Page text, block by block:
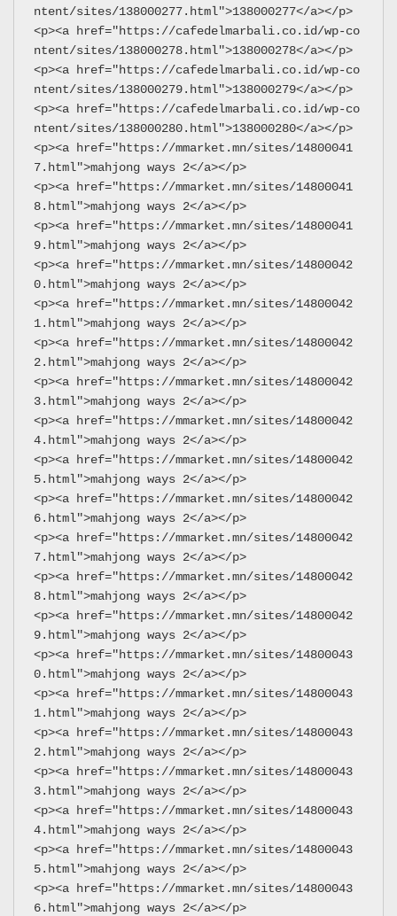
ntent/sites/138000277.html">138000277</a></p>
<p><a href="https://cafedelmarbali.co.id/wp-co
ntent/sites/138000278.html">138000278</a></p>
<p><a href="https://cafedelmarbali.co.id/wp-co
ntent/sites/138000279.html">138000279</a></p>
<p><a href="https://cafedelmarbali.co.id/wp-co
ntent/sites/138000280.html">138000280</a></p>
<p><a href="https://mmarket.mn/sites/14800041
7.html">mahjong ways 2</a></p>
<p><a href="https://mmarket.mn/sites/14800041
8.html">mahjong ways 2</a></p>
<p><a href="https://mmarket.mn/sites/14800041
9.html">mahjong ways 2</a></p>
<p><a href="https://mmarket.mn/sites/14800042
0.html">mahjong ways 2</a></p>
<p><a href="https://mmarket.mn/sites/14800042
1.html">mahjong ways 2</a></p>
<p><a href="https://mmarket.mn/sites/14800042
2.html">mahjong ways 2</a></p>
<p><a href="https://mmarket.mn/sites/14800042
3.html">mahjong ways 2</a></p>
<p><a href="https://mmarket.mn/sites/14800042
4.html">mahjong ways 2</a></p>
<p><a href="https://mmarket.mn/sites/14800042
5.html">mahjong ways 2</a></p>
<p><a href="https://mmarket.mn/sites/14800042
6.html">mahjong ways 2</a></p>
<p><a href="https://mmarket.mn/sites/14800042
7.html">mahjong ways 2</a></p>
<p><a href="https://mmarket.mn/sites/14800042
8.html">mahjong ways 2</a></p>
<p><a href="https://mmarket.mn/sites/14800042
9.html">mahjong ways 2</a></p>
<p><a href="https://mmarket.mn/sites/14800043
0.html">mahjong ways 2</a></p>
<p><a href="https://mmarket.mn/sites/14800043
1.html">mahjong ways 2</a></p>
<p><a href="https://mmarket.mn/sites/14800043
2.html">mahjong ways 2</a></p>
<p><a href="https://mmarket.mn/sites/14800043
3.html">mahjong ways 2</a></p>
<p><a href="https://mmarket.mn/sites/14800043
4.html">mahjong ways 2</a></p>
<p><a href="https://mmarket.mn/sites/14800043
5.html">mahjong ways 2</a></p>
<p><a href="https://mmarket.mn/sites/14800043
6.html">mahjong ways 2</a></p>